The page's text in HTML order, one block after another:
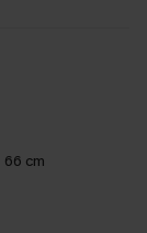
66 cm